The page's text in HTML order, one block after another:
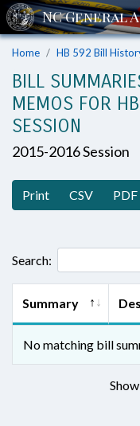
Home HB 592 Bill
BILL
MEMOS FOR
SESSION
2015-2016 Session
Print CSV PDF
Search:
Summary
No matching bill
Show